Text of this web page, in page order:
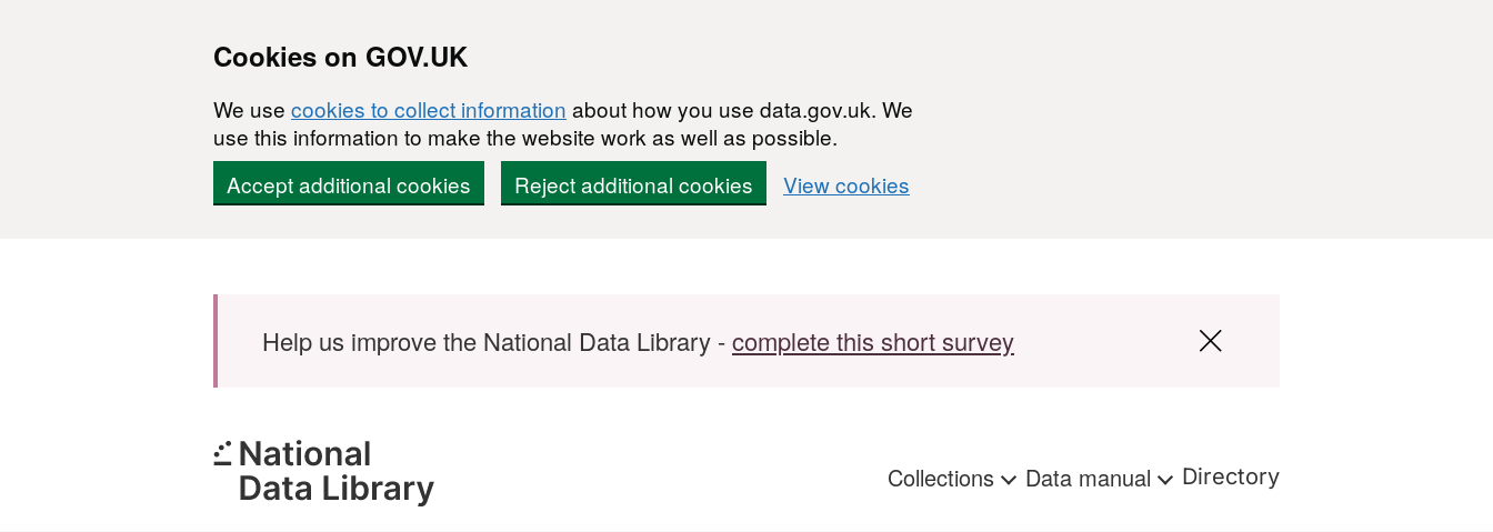
Cookies on GOV.UK
We use cookies to collect information about how you use data.gov.uk. We
use this information to make the website work as well as possible.
Accept additional cookies
Reject additional cookies View cookies
Help us improve the National Data Library -complete this short survey
Collections Data manual Directory